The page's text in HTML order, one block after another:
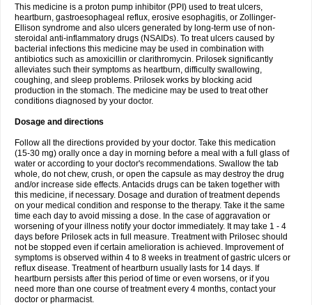
This medicine is a proton pump inhibitor (PPI) used to treat ulcers,
heartburn, gastroesophageal reflux, erosive esophagitis, or Zollinger-
Ellison syndrome and also ulcers generated by long-term use of non-
steroidal anti-inflammatory drugs (NSAIDs). To treat ulcers caused by
bacterial infections this medicine may be used in combination with
antibiotics such as amoxicillin or clarithromycin. Prilosek significantly
alleviates such their symptoms as heartburn, difficulty swallowing,
coughing, and sleep problems. Prilosek works by blocking acid
production in the stomach. The medicine may be used to treat other
conditions diagnosed by your doctor.
Dosage and directions
Follow all the directions provided by your doctor. Take this medication
(15-30 mg) orally once a day in morning before a meal with a full glass of
water or according to your doctor's recommendations. Swallow the tab
whole, do not chew, crush, or open the capsule as may destroy the drug
and/or increase side effects. Antacids drugs can be taken together with
this medicine, if necessary. Dosage and duration of treatment depends
on your medical condition and response to the therapy. Take it the same
time each day to avoid missing a dose. In the case of aggravation or
worsening of your illness notify your doctor immediately. It may take 1 - 4
days before Prilosek acts in full measure. Treatment with Prilosec should
not be stopped even if certain amelioration is achieved. Improvement of
symptoms is observed within 4 to 8 weeks in treatment of gastric ulcers or
reflux disease. Treatment of heartburn usually lasts for 14 days. If
heartburn persists after this period of time or even worsens, or if you
need more than one course of treatment every 4 months, contact your
doctor or pharmacist.